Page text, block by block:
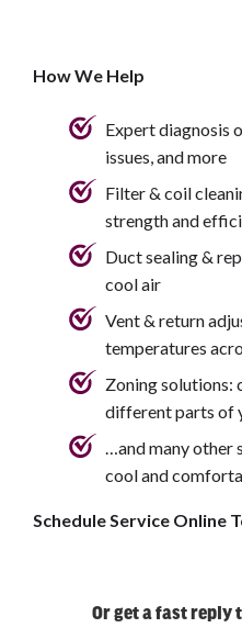
How We Help
Expert diagnosis
issues, and more
Filter & coil
strength and
Duct sealing &
cool air
Vent & return
temperatures
Zoning solutions:
different parts of
…and many other
cool and
Schedule Service Online
Or get a fast reply